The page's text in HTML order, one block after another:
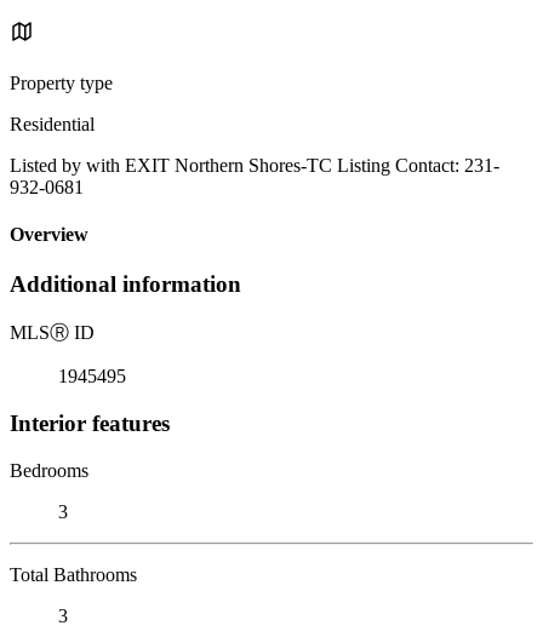
Property type
Residential
Listed by with EXIT Northern Shores-TC Listing Contact: 231-
932-0681
Overview
Additional information
MLSⓇ ID
1945495
Interior features
Bedrooms
3
Total Bathrooms
3